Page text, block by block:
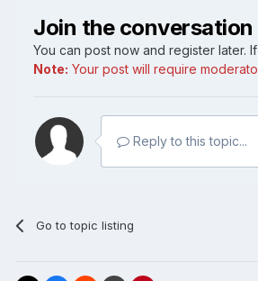
Join the conversation
You can post now and register later.
Note: Your post will require
Reply to this topic...
Go to topic listing